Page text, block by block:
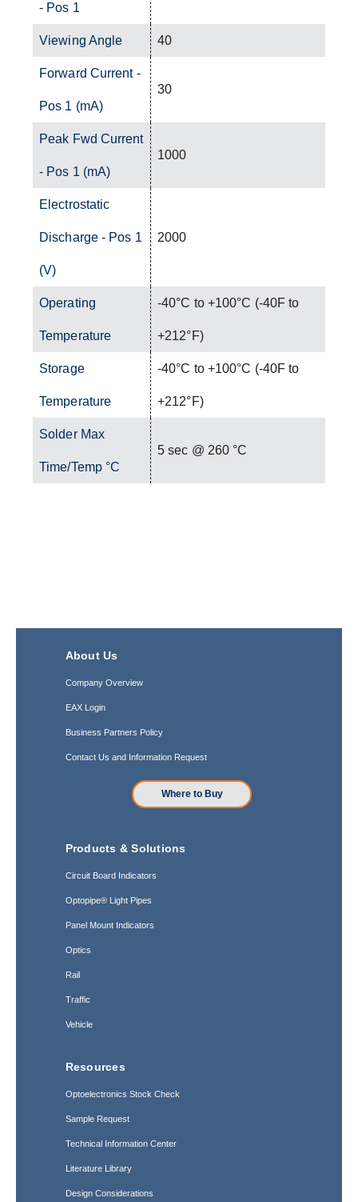
- Pos 1
Viewing Angle 40
Forward Current -
Pos 1 (mA)
30
Peak Fwd Current
- Pos 1 (mA)
1000
Electrostatic
Discharge - Pos 1
(V)
2000
Operating
Temperature
-40°C to +100°C (-40F to
+212°F)
Storage
Temperature
-40°C to +100°C (-40F to
+212°F)
Solder Max
Time/Temp °C
5 sec @ 260 °C
About Us
Company Overview
EAX Login
Business Partners Policy
Contact Us and Information Request
Where to Buy
Products & Solutions
Circuit Board Indicators
Optopipe® Light Pipes
Panel Mount Indicators
Optics
Rail
Traffic
Vehicle
Resources
Optoelectronics Stock Check
Sample Request
Technical Information Center
Literature Library
Design Considerations